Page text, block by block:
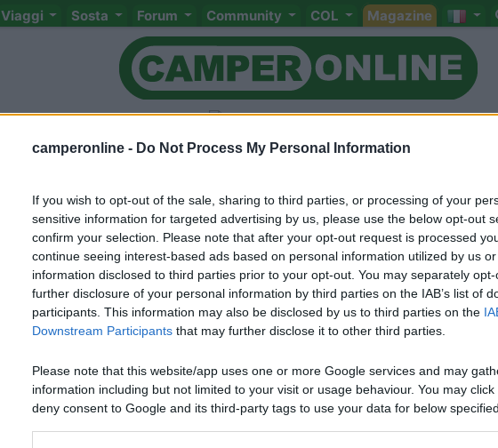
camperonline - Do Not Process My Personal Information
If you wish to opt-out of the sale, sharing to third parties, or processing of your
sensitive information for targeted advertising by us, please use the below opt-out
confirm your selection. Please note that after your opt-out request is processed
continue seeing interest-based ads based on personal information utilized by us
information disclosed to third parties prior to your opt-out. You may separately
further disclosure of your personal information by third parties on the IAB’s list of
participants. This information may also be disclosed by us to third parties on the
Downstream Participants that may further disclose it to other third parties.
Please note that this website/app uses one or more Google services and may
information including but not limited to your visit or usage behaviour. You may
deny consent to Google and its third-party tags to use your data for below
Viaggi Sosta Forum Community COL Magazine
Livello 3
-
Iscritto il:15/02/2006